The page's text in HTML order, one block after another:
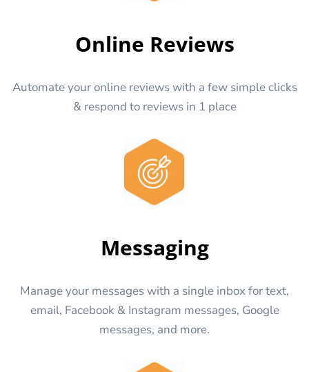
Online Reviews
Automate your online reviews with a few simple clicks
& respond to reviews in 1 place
Messaging
Manage your messages with a single inbox for text,
email, Facebook & Instagram messages, Google
messages, and more.